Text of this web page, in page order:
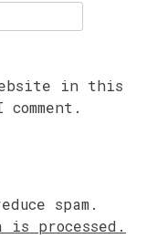
in this
spam.
is processed.